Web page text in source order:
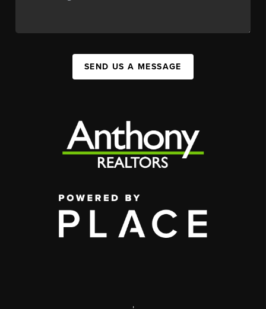
SEND US A MESSAGE
,